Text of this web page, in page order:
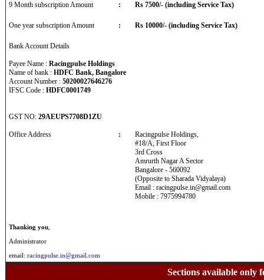
9 Month subscription Amount : Rs 7500/- (including Service Tax)
One year subscription Amount : Rs 10000/- (including Service Tax)
Bank Account Details
Payee Name : Racingpulse Holdings
Name of bank : HDFC Bank, Bangalore
Account Number : 50200027646276
IFSC Code : HDFC0001749
GST NO: 29AEUPS7708D1ZU
Office Address :
Racingpulse Holdings,
#18/A, First Floor
3rd Cross
Amrurth Nagar A Sector
Bangalore - 560092
(Opposite to Sharada Vidyalaya)
Email : racingpulse.in@gmail.com
Mobile : 7975994780
Thanking you
Administrator
email: racingpulse.in@gmail.com
Sections available only